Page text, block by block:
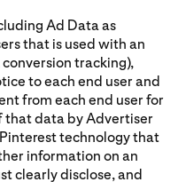
Ad Data as
that is used with an
tracking),
to each end user and
from each end user for
that data by Advertiser
technology that
information on an
clearly disclose, and